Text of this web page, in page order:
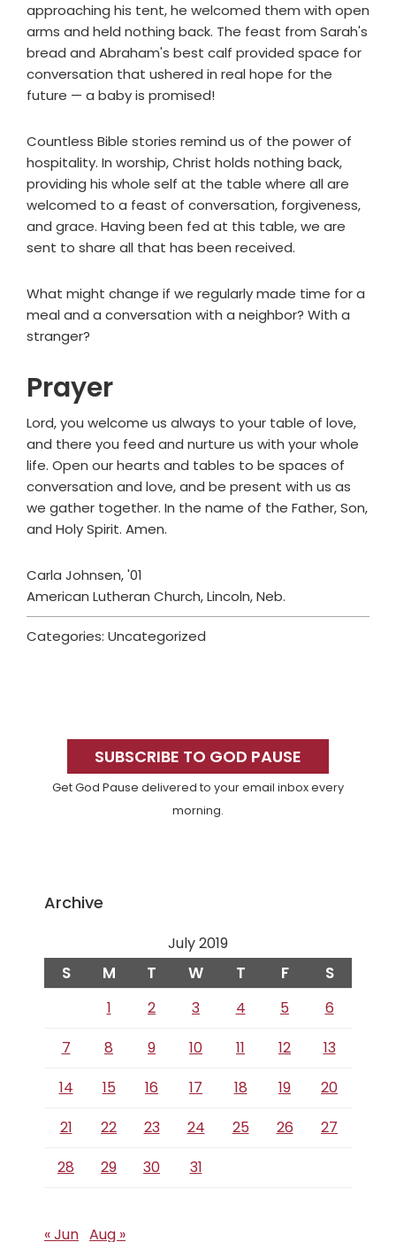
approaching his tent, he welcomed them with open
arms and held nothing back. The feast from Sarah's
bread and Abraham's best calf provided space for
conversation that ushered in real hope for the
future — a baby is promised!
Countless Bible stories remind us of the power of
hospitality. In worship, Christ holds nothing back,
providing his whole self at the table where all are
welcomed to a feast of conversation, forgiveness,
and grace. Having been fed at this table, we are
sent to share all that has been received.
What might change if we regularly made time for a
meal and a conversation with a neighbor? With a
stranger?
Prayer
Lord, you welcome us always to your table of love,
and there you feed and nurture us with your whole
life. Open our hearts and tables to be spaces of
conversation and love, and be present with us as
we gather together. In the name of the Father, Son,
and Holy Spirit. Amen.
Carla Johnsen, '01
American Lutheran Church, Lincoln, Neb.
Categories: Uncategorized
SidebarSUBSCRIBE TO GOD PAUSE
Get God Pause delivered to your email inbox every
morning.
Archive
July 2019
S M T W T F S
1 2 3 4 5
6
7
8 9 10 11 12
13
14
15 16 17 18 19
20
21
22 23 24 25 26
27
28
29 30 31
« Jun Aug »